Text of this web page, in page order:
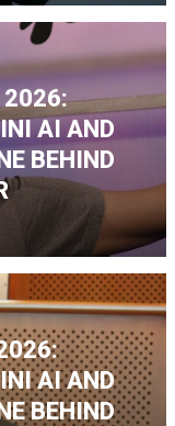
2026:
AI AND
BEHIND
AI AND
BEHIND